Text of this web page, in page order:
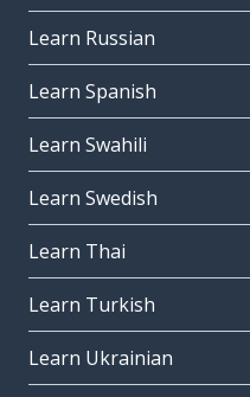
Learn Russian
Learn Spanish
Learn Swahili
Learn Swedish
Learn Thai
Learn Turkish
Learn Ukrainian